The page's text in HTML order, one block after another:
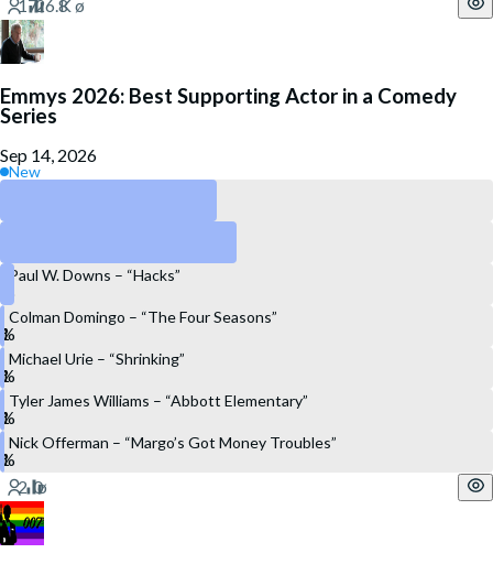
Emmys 2026: Best Supporting Actor in a Comedy
Series
Sep 14, 2026
New
Paul W. Downs – “Hacks”
Colman Domingo – “The Four Seasons”
Michael Urie – “Shrinking”
Tyler James Williams – “Abbott Elementary”
Nick Offerman – “Margo’s Got Money Troubles”